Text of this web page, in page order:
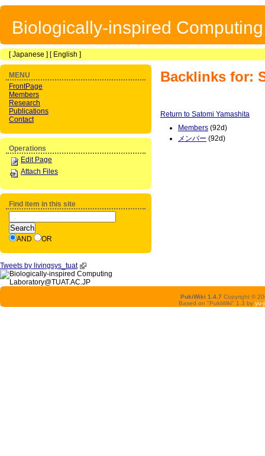
Biologically-inspired
[Japanese ] [ English ]
Backlinks for:
Return to Satomi Yamashita
Members (92d)
メンバー (92d)
MENU
FrontPage
Members
Research
Publications
Contact
Operations
Edit Page
Attach Files
Find item in this site
AND OR
Tweets by livingsys_tuat
PukiWiki 1.4.7 Copyright ©
Based on "PukiWiki" 1.3 by yu-ji